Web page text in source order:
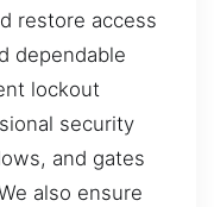
restore access
dependable
lockout
security
and gates
also ensure